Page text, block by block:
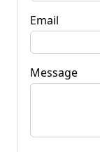
Email
Message